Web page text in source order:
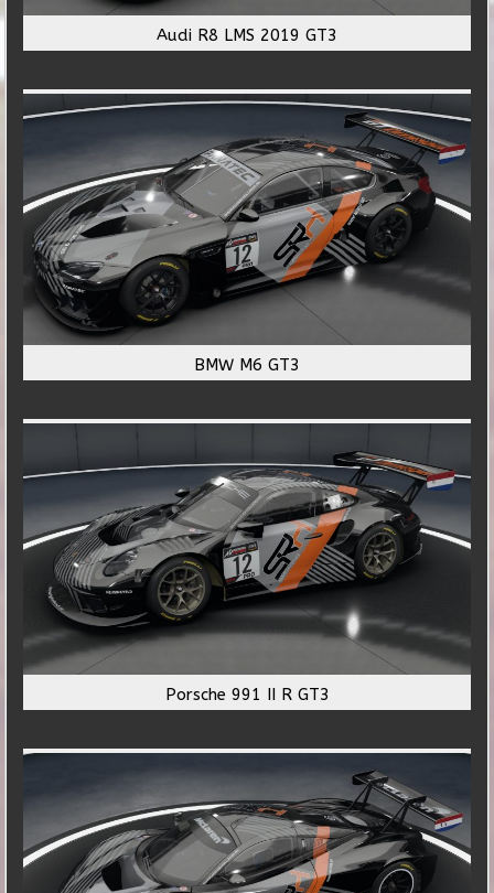
Audi R8 LMS 2019 GT3
BMW M6 GT3
Porsche 991 II R GT3